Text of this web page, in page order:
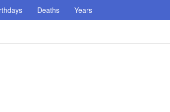
Deaths Years